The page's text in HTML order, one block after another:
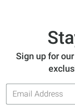
Sign up for
Email
Address